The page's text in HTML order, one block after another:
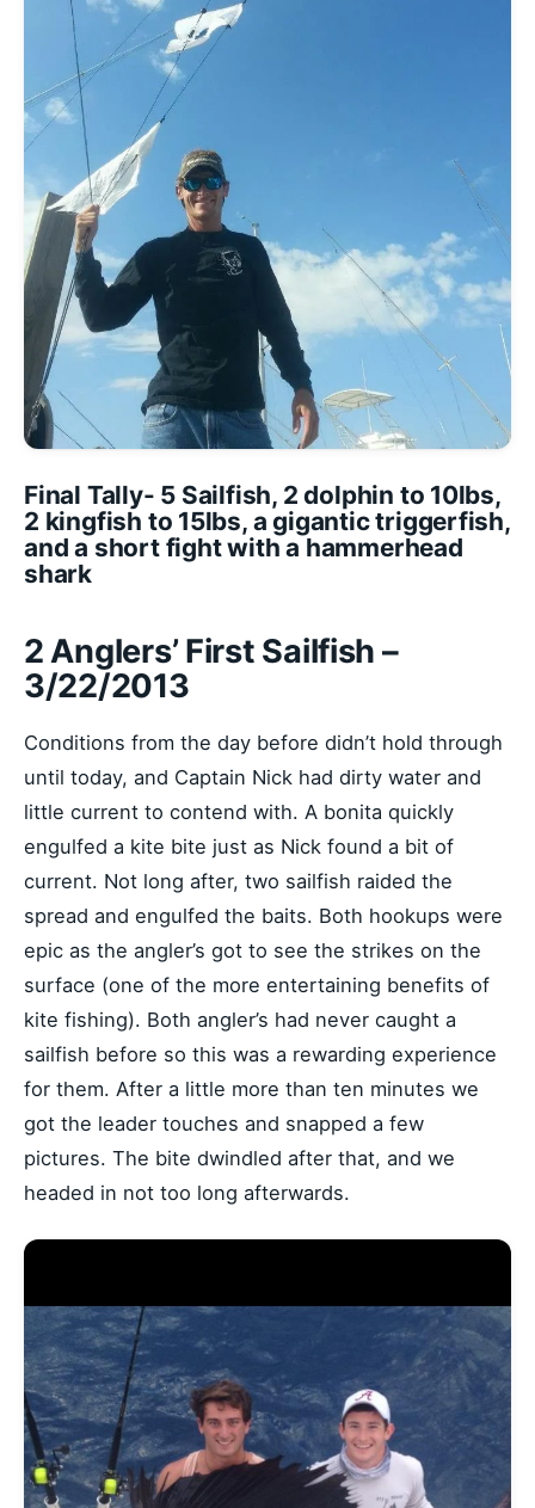
Final Tally- 5 Sailfish, 2 dolphin to 10lbs,
2 kingfish to 15lbs, a gigantic triggerfish,
and a short fight with a hammerhead
shark
2 Anglers’ First Sailfish –
3/22/2013
Conditions from the day before didn’t hold through
until today, and Captain Nick had dirty water and
little current to contend with. A bonita quickly
engulfed a kite bite just as Nick found a bit of
current. Not long after, two sailfish raided the
spread and engulfed the baits. Both hookups were
epic as the angler’s got to see the strikes on the
surface (one of the more entertaining benefits of
kite fishing). Both angler’s had never caught a
sailfish before so this was a rewarding experience
for them. After a little more than ten minutes we
got the leader touches and snapped a few
pictures. The bite dwindled after that, and we
headed in not too long afterwards.